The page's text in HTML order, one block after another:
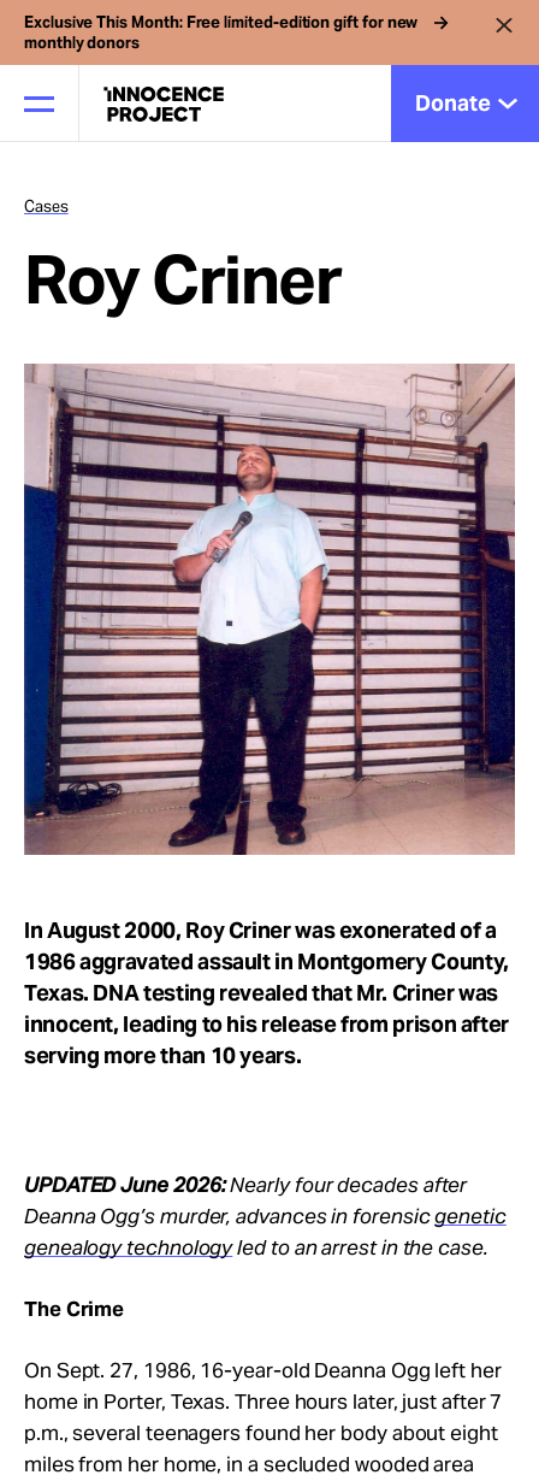
Exclusive This Month: Free limited-edition gift for new
monthly donors
Donate
Our Work
Issues
Cases
News
Take Action
About
Cases
Roy Criner
In August 2000, Roy Criner was exonerated of a
1986 aggravated assault in Montgomery County,
Texas. DNA testing revealed that Mr. Criner was
innocent, leading to his release from prison after
serving more than 10 years.
UPDATED June 2026:Nearly four decades after
Deanna Ogg’s murder, advances in forensicgenetic
genealogy technologyled to an arrest in the case.
The Crime
On Sept. 27, 1986, 16-year-old Deanna Ogg left her
home in Porter, Texas. Three hours later, just after 7
p.m., several teenagers found her body about eight
miles from her home, in a secluded wooded area